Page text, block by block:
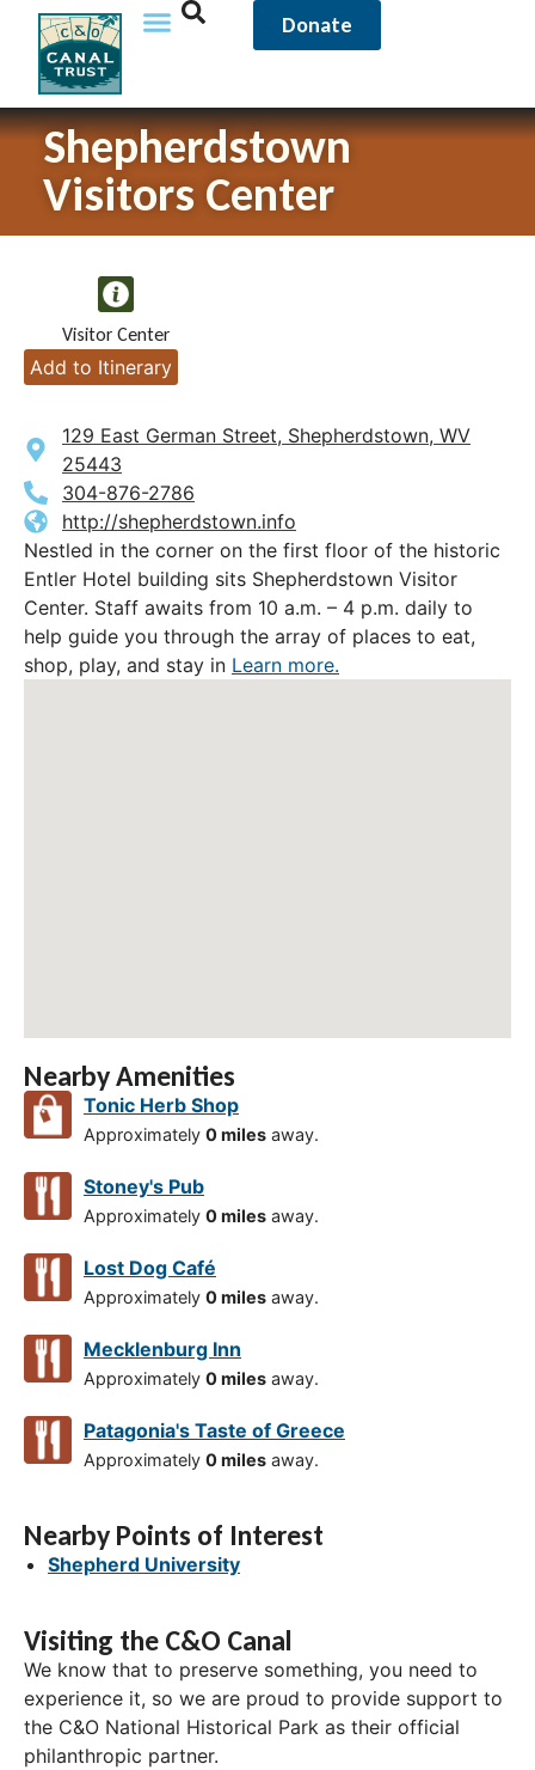
Donate
Shepherdstown
Visitors Center
Visitor Center
Add to Itinerary
129 East German Street, Shepherdstown, WV
25443
304-876-2786
http://shepherdstown.info
Nestled in the corner on the first floor of the historic
Entler Hotel building sits Shepherdstown Visitor
Center. Staff awaits from 10 a.m. – 4 p.m. daily to
help guide you through the array of places to eat,
shop, play, and stay in Learn more.
Nearby Amenities
Tonic Herb Shop
Approximately 0 miles away.
Stoney's Pub
Approximately 0 miles away.
Lost Dog Café
Approximately 0 miles away.
Mecklenburg Inn
Approximately 0 miles away.
Patagonia's Taste of Greece
Approximately 0 miles away.
Nearby Points of Interest
Shepherd University
Visiting the C&O Canal
We know that to preserve something, you need to
experience it, so we are proud to provide support to
the C&O National Historical Park as their official
philanthropic partner.